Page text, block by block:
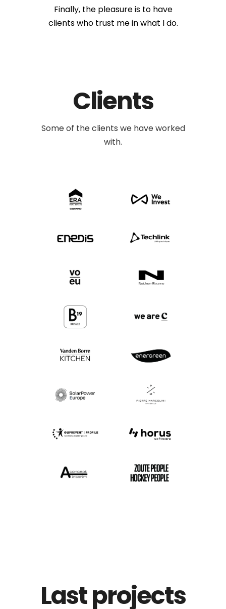
Finally, the pleasure is to have
clients who trust me in what I do.
Clients
Some of the clients we have worked
with.
Last projects